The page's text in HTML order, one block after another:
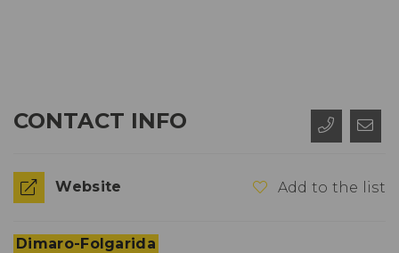
CONTACT INFO
Website Add to the list
Dimaro-Folgarida